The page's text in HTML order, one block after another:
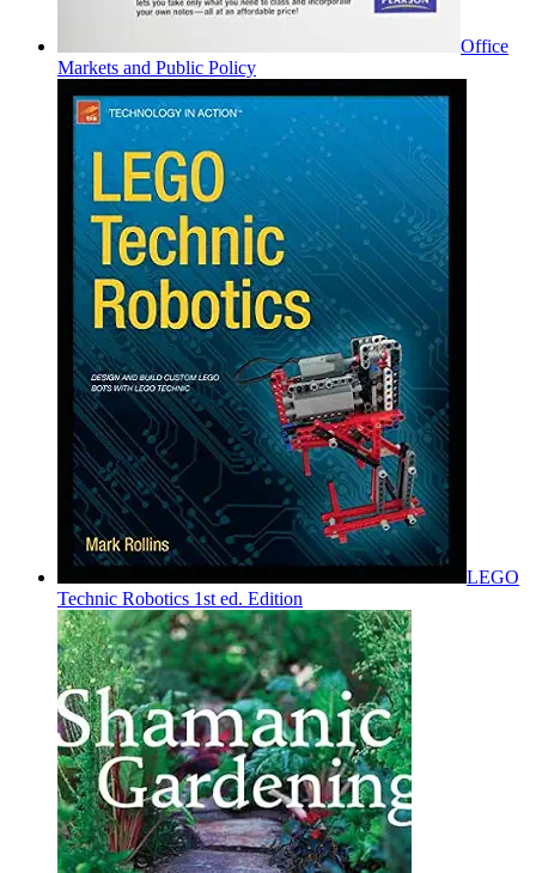
Office
Markets and Public Policy
LEGO
Technic Robotics 1st ed. Edition